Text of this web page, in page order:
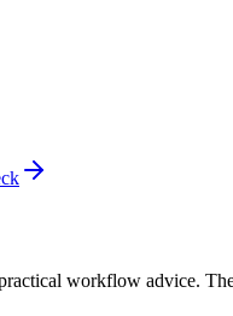
workflow advice.